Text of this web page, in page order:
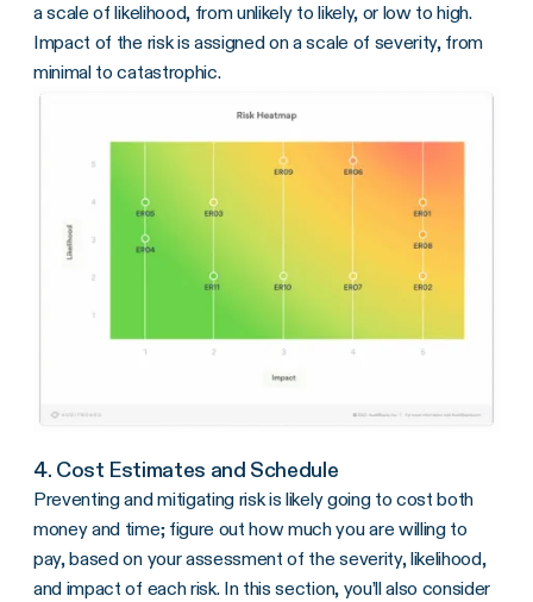
a scale of likelihood, from unlikely to likely, or low to high.
Impact of the risk is assigned on a scale of severity, from
minimal to catastrophic.
4. Cost Estimates and Schedule
Preventing and mitigating risk is likely going to cost both
money and time; figure out how much you are willing to
pay, based on your assessment of the severity, likelihood,
and impact of each risk. In this section, you’ll also consider